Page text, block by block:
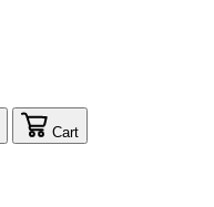
Cart